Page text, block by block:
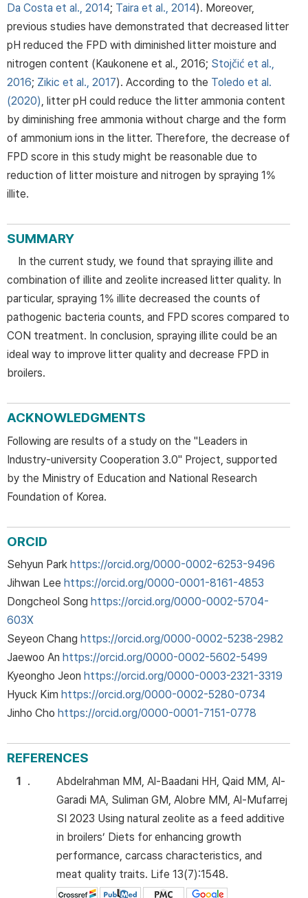
Da Costa et al., 2014; Taira et al., 2014). Moreover,
previous studies have demonstrated that decreased litter
pH reduced the FPD with diminished litter moisture and
nitrogen content (Kaukonene et al., 2016; Stojčić et al.,
2016; Zikic et al., 2017). According to the Toledo et al.
(2020) , litter pH could reduce the litter ammonia content
by diminishing free ammonia without charge and the form
of ammonium ions in the litter. Therefore, the decrease of
FPD score in this study might be reasonable due to
reduction of litter moisture and nitrogen by spraying 1%
illite.
SUMMARY
In the current study, we found that spraying illite and
combination of illite and zeolite increased litter quality. In
particular, spraying 1% illite decreased the counts of
pathogenic bacteria counts, and FPD scores compared to
CON treatment. In conclusion, spraying illite could be an
ideal way to improve litter quality and decrease FPD in
broilers.
ACKNOWLEDGMENTS
Following are results of a study on the "Leaders in
Industry-university Cooperation 3.0" Project, supported
by the Ministry of Education and National Research
Foundation of Korea.
ORCID
Sehyun Park https://orcid.org/0000-0002-6253-9496
Jihwan Lee https://orcid.org/0000-0001-8161-4853
Dongcheol Song https://orcid.org/0000-0002-5704-
603X
Seyeon Chang https://orcid.org/0000-0002-5238-2982
Jaewoo An https://orcid.org/0000-0002-5602-5499
Kyeongho Jeon https://orcid.org/0000-0003-2321-3319
Hyuck Kim https://orcid.org/0000-0002-5280-0734
Jinho Cho https://orcid.org/0000-0001-7151-0778
REFERENCES
1 .
Abdelrahman MM, Al-Baadani HH, Qaid MM, Al-
Garadi MA, Suliman GM, Alobre MM, Al-Mufarrej
SI 2023 Using natural zeolite as a feed additive
in broilers’ Diets for enhancing growth
performance, carcass characteristics, and
meat quality traits. Life 13(7):1548.